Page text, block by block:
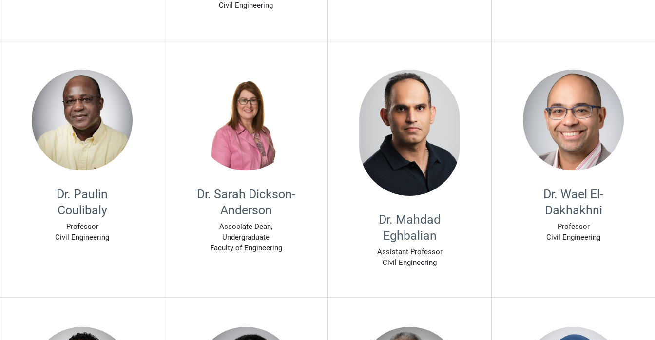
Civil Engineering
Dr. Paulin
Coulibaly
Professor
Civil Engineering
Dr. Sarah Dickson-
Anderson
Associate Dean,
Undergraduate
Faculty of Engineering
Dr. Mahdad
Eghbalian
Assistant Professor
Civil Engineering
Dr. Wael El-
Dakhakhni
Professor
Civil Engineering